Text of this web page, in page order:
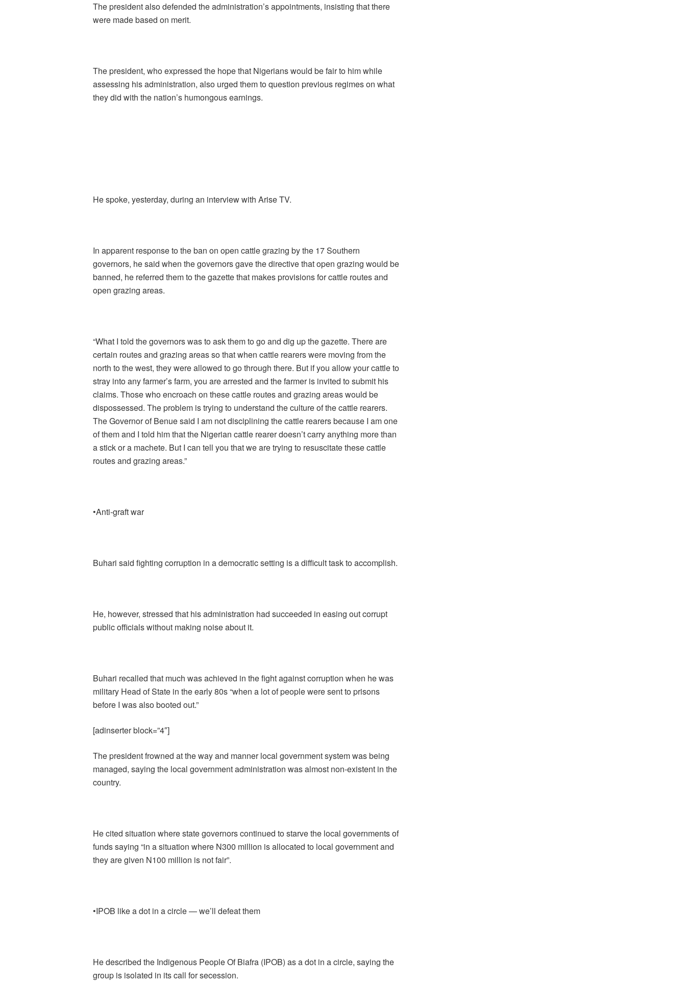
The president also defended the administration’s appointments, insisting that there
were made based on merit.
The president, who expressed the hope that Nigerians would be fair to him while
assessing his administration, also urged them to question previous regimes on what
they did with the nation’s humongous earnings.
He spoke, yesterday, during an interview with Arise TV.
In apparent response to the ban on open cattle grazing by the 17 Southern
governors, he said when the governors gave the directive that open grazing would be
banned, he referred them to the gazette that makes provisions for cattle routes and
open grazing areas.
“What I told the governors was to ask them to go and dig up the gazette. There are
certain routes and grazing areas so that when cattle rearers were moving from the
north to the west, they were allowed to go through there. But if you allow your cattle to
stray into any farmer’s farm, you are arrested and the farmer is invited to submit his
claims. Those who encroach on these cattle routes and grazing areas would be
dispossessed. The problem is trying to understand the culture of the cattle rearers.
The Governor of Benue said I am not disciplining the cattle rearers because I am one
of them and I told him that the Nigerian cattle rearer doesn’t carry anything more than
a stick or a machete. But I can tell you that we are trying to resuscitate these cattle
routes and grazing areas.”
•Anti-graft war
Buhari said fighting corruption in a democratic setting is a difficult task to accomplish.
He, however, stressed that his administration had succeeded in easing out corrupt
public officials without making noise about it.
Buhari recalled that much was achieved in the fight against corruption when he was
military Head of State in the early 80s “when a lot of people were sent to prisons
before I was also booted out.”
[adinserter block=”4″]
The president frowned at the way and manner local government system was being
managed, saying the local government administration was almost non-existent in the
country.
He cited situation where state governors continued to starve the local governments of
funds saying “in a situation where N300 million is allocated to local government and
they are given N100 million is not fair”.
•IPOB like a dot in a circle — we’ll defeat them
He described the Indigenous People Of Biafra (IPOB) as a dot in a circle, saying the
group is isolated in its call for secession.